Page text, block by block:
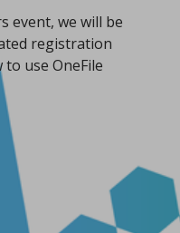
event, we will be
registration
use OneFile